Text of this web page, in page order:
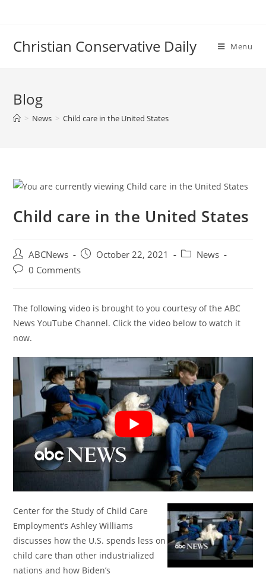
Christian Conservative Daily Menu
Blog
> News > Child care in the United States
Child care in the United States
Post
author:
ABCNews
PostOctober 22, 2021
PostNews
Post0 Comments
The following video is brought to you courtesy of the ABC
News YouTube Channel. Click the video below to watch it
now.
Center for the Study of Child Care
Employment’s Ashley Williams
discusses how the U.S. spends less on
child care than other industrialized
nations and how Biden’s